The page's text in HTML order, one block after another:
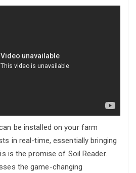
be installed on your farm
in real-time, essentially bringing
is the promise of Soil Reader.
the game-changing